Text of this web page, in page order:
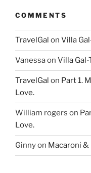
COMMENTS
TravelGal on Villa
Vanessaon Villa
TravelGal on Part 1.
Love.
William rogers on
Love.
Ginnyon Macaroni &